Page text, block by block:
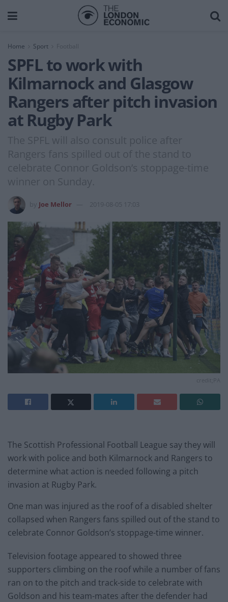
Home Sport
SPFL to work with
Kilmarnock and Glasgow
Rangers after pitch invasion
at Rugby Park
The SPFL will also consult police after
Rangers fans spilled out of the stand to
celebrate Connor Goldson’s stoppage-time
winner on Sunday.
Joe Mellor 2019-08-05 17:03
The Scottish Professional Football League say they will
work with police and both Kilmarnock and Rangers to
determine what action is needed following a pitch
invasion at Rugby Park.
One man was injured as the roof of a disabled shelter
collapsed when Rangers fans spilled out of the stand to
celebrate Connor Goldson’s stoppage-time winner.
Television footage appeared to showed three
supporters climbing on the roof while a number of fans
ran on to the pitch and track-side to celebrate with
Goldson and his team-mates after the defender had